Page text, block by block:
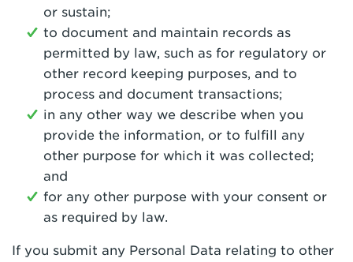
or sustain;
to document and maintain records as
permitted by law, such as for regulatory or
other record keeping purposes, and to
process and document transactions;
in any other way we describe when you
provide the information, or to fulfill any
other purpose for which it was collected;
and
for any other purpose with your consent or
as required by law.
If you submit any Personal Data relating to other